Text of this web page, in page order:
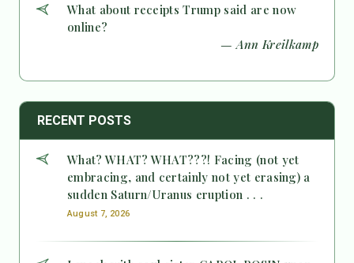
What about receipts Trump said are now
online?
— Ann Kreilkamp
RECENT POSTS
What? WHAT? WHAT???! Facing (not yet
embracing, and certainly not yet erasing) a
sudden Saturn/Uranus eruption . . .
August 7, 2026